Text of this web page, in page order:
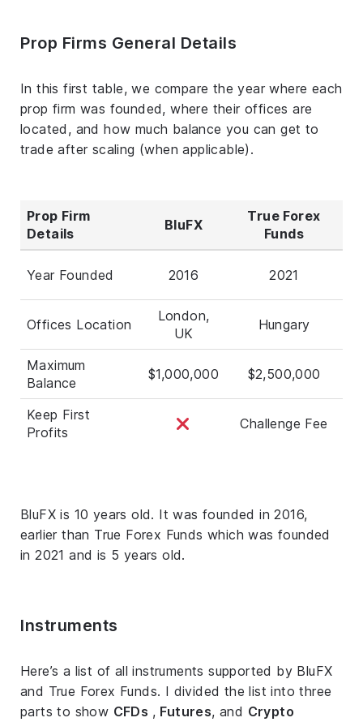
Prop Firms General Details
In this first table, we compare the year where each
prop firm was founded, where their offices are
located, and how much balance you can get to
trade after scaling (when applicable).
Prop Firm
Details
BluFX
True Forex
Funds
Year Founded 2016 2021
Offices Location
London,
UK
Hungary
Maximum
Balance
$1,000,000 $2,500,000
Keep First
Profits
Challenge Fee
BluFX is 10 years old. It was founded in 2016,
earlier than True Forex Funds which was founded
in 2021 and is 5 years old.
Instruments
Here’s a list of all instruments supported by BluFX
and True Forex Funds. I divided the list into three
parts to show CFDs , Futures, and Crypto